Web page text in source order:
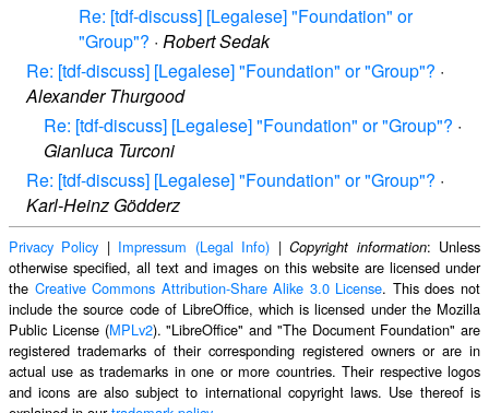
Re: [tdf-discuss] [Legalese] "Foundation" or
"Group"? · Robert Sedak
Re: [tdf-discuss] [Legalese] "Foundation" or "Group"? ·
Alexander Thurgood
Re: [tdf-discuss] [Legalese] "Foundation" or "Group"? ·
Gianluca Turconi
Re: [tdf-discuss] [Legalese] "Foundation" or "Group"? ·
Karl-Heinz Gödderz
Privacy Policy | Impressum (Legal Info) |Copyright information: Unless
otherwise specified, all text and images on this website are licensed under
the Creative Commons Attribution-Share Alike 3.0 License. This does not
include the source code of LibreOffice, which is licensed under the Mozilla
Public License (MPLv2). "LibreOffice" and "The Document Foundation" are
registered trademarks of their corresponding registered owners or are in
actual use as trademarks in one or more countries. Their respective logos
and icons are also subject to international copyright laws. Use thereof is